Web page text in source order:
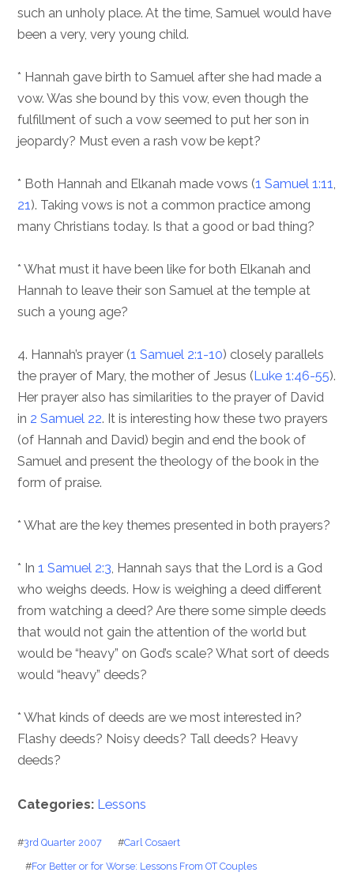
such an unholy place. At the time, Samuel would have
been a very, very young child.
* Hannah gave birth to Samuel after she had made a
vow. Was she bound by this vow, even though the
fulfillment of such a vow seemed to put her son in
jeopardy? Must even a rash vow be kept?
* Both Hannah and Elkanah made vows (1 Samuel 1:11,
21). Taking vows is not a common practice among
many Christians today. Is that a good or bad thing?
* What must it have been like for both Elkanah and
Hannah to leave their son Samuel at the temple at
such a young age?
4. Hannah’s prayer (1 Samuel 2:1-10) closely parallels
the prayer of Mary, the mother of Jesus ( Luke 1:46-55).
Her prayer also has similarities to the prayer of David
in 2 Samuel 22. It is interesting how these two prayers
(of Hannah and David) begin and end the book of
Samuel and present the theology of the book in the
form of praise.
* What are the key themes presented in both prayers?
* In1 Samuel 2:3, Hannah says that the Lord is a God
who weighs deeds. How is weighing a deed different
from watching a deed? Are there some simple deeds
that would not gain the attention of the world but
would be “heavy” on God’s scale? What sort of deeds
would “heavy” deeds?
* What kinds of deeds are we most interested in?
Flashy deeds? Noisy deeds? Tall deeds? Heavy
deeds?
Categories: Lessons
#3rd Quarter 2007 #Carl Cosaert
#For Better or for Worse: Lessons From OT Couples